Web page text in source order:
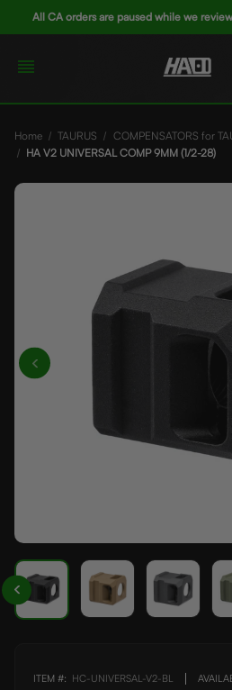
All CA orders are paused while we
Home TAURUS
COMPENSATORS for
HA V2 UNIVERSAL COMP 9MM (1/2-28)
ITEM #: HC-UNIVERSAL-V2-BL